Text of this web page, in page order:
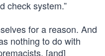
check system.”
for a reason. And
nothing to do with
[and]